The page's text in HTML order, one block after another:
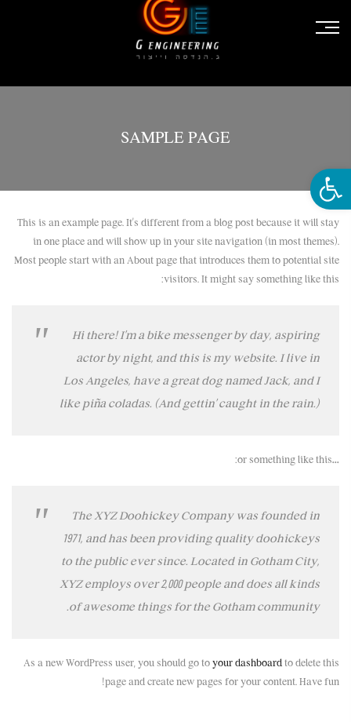
פתח סרגל נגישות
SAMPLE PAGE
This is an example page. It’s different from a blog post because it will stay
in one place and will show up in your site navigation (in most themes).
Most people start with an About page that introduces them to potential site
visitors. It might say something like this:
Hi there! I’m a bike messenger by day, aspiring
actor by night, and this is my website. I live in
Los Angeles, have a great dog named Jack, and I
like piña coladas. (And gettin’ caught in the rain.)
…or something like this:
The XYZ Doohickey Company was founded in
1971, and has been providing quality doohickeys
to the public ever since. Located in Gotham City,
XYZ employs over 2,000 people and does all kinds
of awesome things for the Gotham community.
As a new WordPress user, you should go toyour dashboardto delete this
page and create new pages for your content. Have fun!